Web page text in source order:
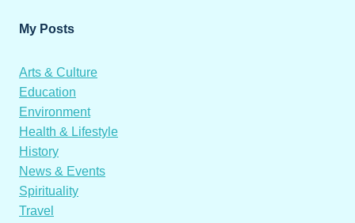
My Posts
Arts & Culture
Education
Environment
Health & Lifestyle
History
News & Events
Spirituality
Travel